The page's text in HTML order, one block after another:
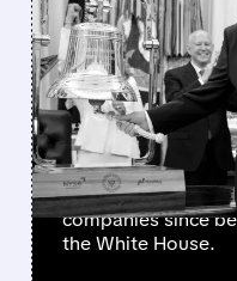
TRUMP’S
STOCK
The president has
Micron, Intel, AMD,
Enterprise, and
companies since
the White House.